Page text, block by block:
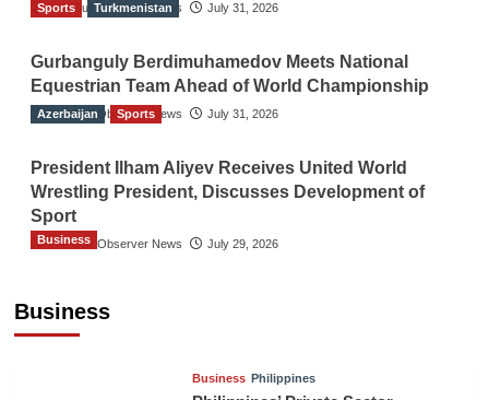
The Gulf Observer News July 31, 2026
Sports Turkmenistan
Gurbanguly Berdimuhamedov Meets National
Equestrian Team Ahead of World Championship
The Gulf Observer News July 31, 2026
Azerbaijan Sports
President Ilham Aliyev Receives United World
Wrestling President, Discusses Development of
Sport
The Gulf Observer News July 29, 2026
Business
Business
Business Philippines